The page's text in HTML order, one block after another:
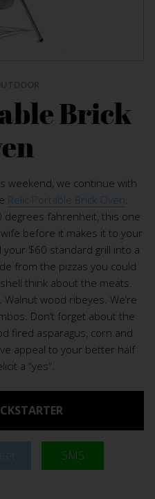
Brick
weekend, we continue with
Relic Portable Brick Oven.
degrees fahrenheit, this one
before it makes it to your
$60 standard grill into a
from the pizzas you could
think about the meats.
wood ribeyes. We’re
Don’t forget about the
fired asparagus, corn and
appeal to your better half
a “yes”.
SMS